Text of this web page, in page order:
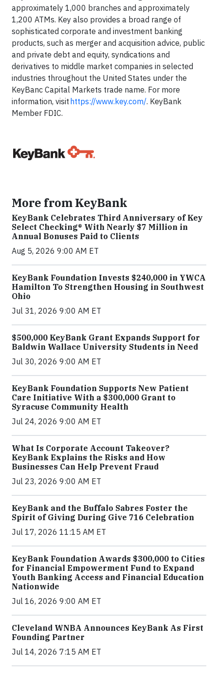
approximately 1,000 branches and approximately
1,200 ATMs. Key also provides a broad range of
sophisticated corporate and investment banking
products, such as merger and acquisition advice, public
and private debt and equity, syndications and
derivatives to middle market companies in selected
industries throughout the United States under the
KeyBanc Capital Markets trade name. For more
information, visit https://www.key.com/. KeyBank
Member FDIC.
More from KeyBank
KeyBank Celebrates Third Anniversary of Key
Select Checking® With Nearly $7 Million in
Annual Bonuses Paid to Clients
Aug 5, 2026 9:00 AM ET
KeyBank Foundation Invests $240,000 in YWCA
Hamilton To Strengthen Housing in Southwest
Ohio
Jul 31, 2026 9:00 AM ET
$500,000 KeyBank Grant Expands Support for
Baldwin Wallace University Students in Need
Jul 30, 2026 9:00 AM ET
KeyBank Foundation Supports New Patient
Care Initiative With a $300,000 Grant to
Syracuse Community Health
Jul 24, 2026 9:00 AM ET
What Is Corporate Account Takeover?
KeyBank Explains the Risks and How
Businesses Can Help Prevent Fraud
Jul 23, 2026 9:00 AM ET
KeyBank and the Buffalo Sabres Foster the
Spirit of Giving During Give 716 Celebration
Jul 17, 2026 11:15 AM ET
KeyBank Foundation Awards $300,000 to Cities
for Financial Empowerment Fund to Expand
Youth Banking Access and Financial Education
Nationwide
Jul 16, 2026 9:00 AM ET
Cleveland WNBA Announces KeyBank As First
Founding Partner
Jul 14, 2026 7:15 AM ET